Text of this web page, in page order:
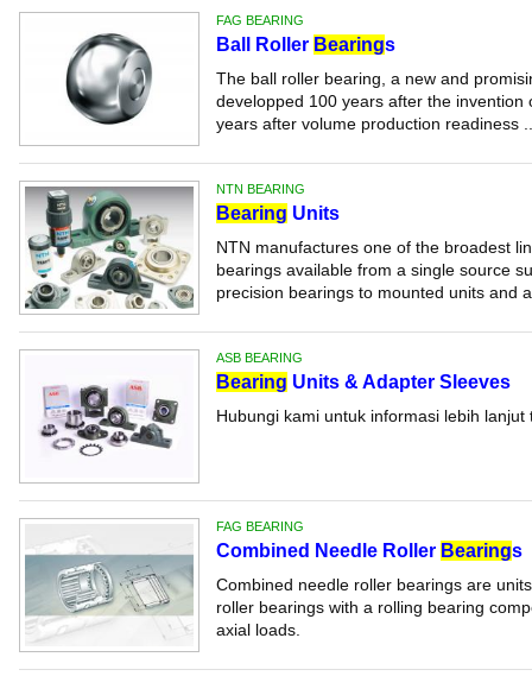
FAG BEARING
Ball Roller Bearings
The ball roller bearing, a new and
developped 100 years after the invention
years after volume production readiness
NTN BEARING
Bearing Units
NTN manufactures one of the broadest
bearings available from a single source
precision bearings to mounted units and
ASB BEARING
Bearing Units & Adapter Sleeves
Hubungi kami untuk informasi lebih
FAG BEARING
Combined Needle Roller Bearings
Combined needle roller bearings are
roller bearings with a rolling bearing
axial loads.